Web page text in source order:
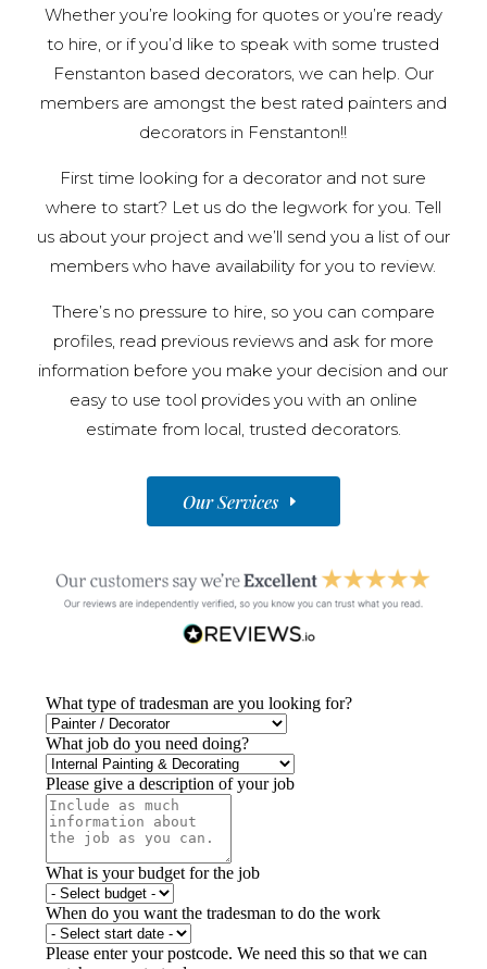
Whether you’re looking for quotes or you’re ready
to hire, or if you’d like to speak with some trusted
Fenstanton based decorators, we can help. Our
members are amongst the best rated painters and
decorators in Fenstanton!!
First time looking for a decorator and not sure
where to start? Let us do the legwork for you. Tell
us about your project and we’ll send you a list of our
members who have availability for you to review.
There’s no pressure to hire, so you can compare
profiles, read previous reviews and ask for more
information before you make your decision and our
easy to use tool provides you with an online
estimate from local, trusted decorators.
Our Services